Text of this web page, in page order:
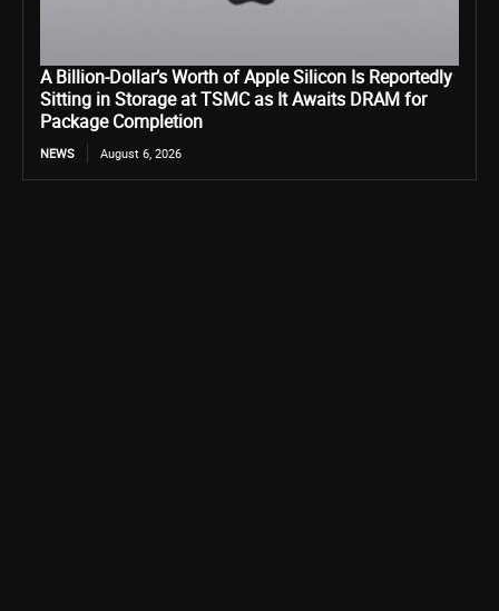
A Billion-Dollar’s Worth of Apple Silicon Is Reportedly
Sitting in Storage at TSMC as It Awaits DRAM for
Package Completion
NEWS August 6, 2026